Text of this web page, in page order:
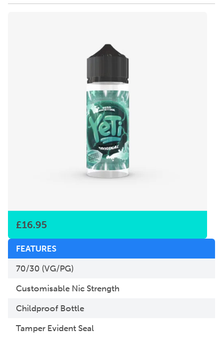
£16.95
FEATURES
70/30 (VG/PG)
Customisable Nic Strength
Childproof Bottle
Tamper Evident Seal